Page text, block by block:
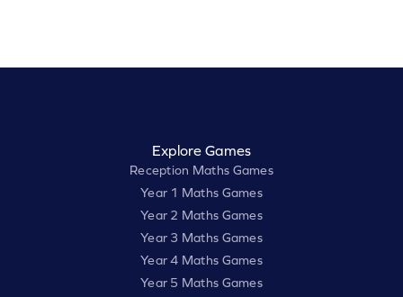
Explore Games
Reception Maths Games
Year 1 Maths Games
Year 2 Maths Games
Year 3 Maths Games
Year 4 Maths Games
Year 5 Maths Games